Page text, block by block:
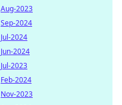
Aug-2023
Sep-2024
Jul-2024
Jun-2024
Jul-2023
Feb-2024
Nov-2023